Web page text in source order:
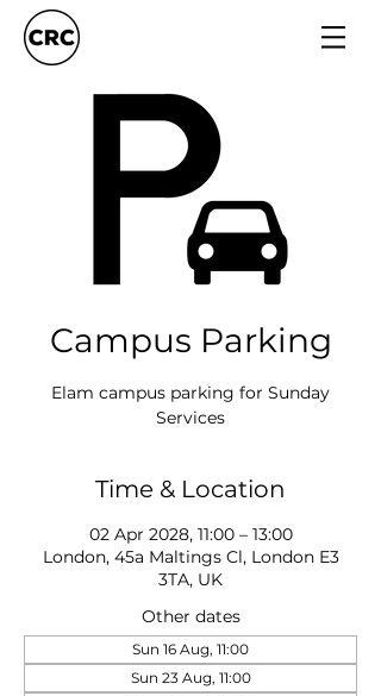
Campus Parking
Elam campus parking for Sunday
Services
Time & Location
02 Apr 2028, 11:00 – 13:00
London, 45a Maltings Cl, London E3
3TA, UK
Other dates
Sun 16 Aug, 11:00
Sun 23 Aug, 11:00